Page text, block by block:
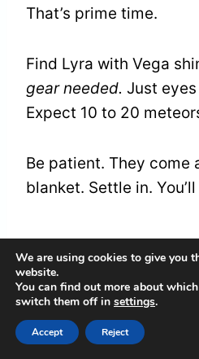
That’s prime time.
Find Lyra with Vega
gear needed. Just
Expect 10 to 20
Be patient. They come
blanket. Settle in.
The Lyrid Sky
The 2026 sky sets the
high that night.
stars join in. A slim
We are using cookies to give you
website.
You can find out more about
switch them off in settings.
Accept Reject